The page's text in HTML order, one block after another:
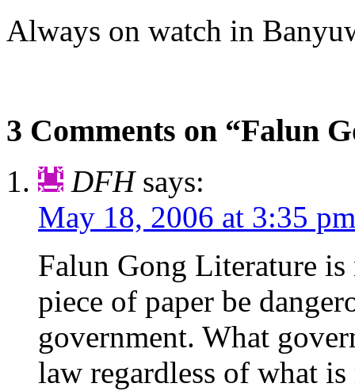
Always on watch in
3 Comments on “Falun
DFH says:
May 18, 2006 at 3:35 pm
Falun Gong Literature is
piece of paper be
government. What
law regardless of what